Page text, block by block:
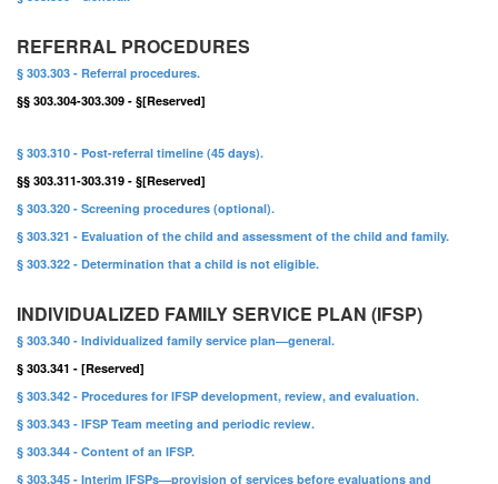
REFERRAL PROCEDURES
§ 303.303 - Referral procedures.
§§ 303.304-303.309 - §[Reserved]
§ 303.310 - Post-referral timeline (45 days).
§§ 303.311-303.319 - §[Reserved]
§ 303.320 - Screening procedures (optional).
§ 303.321 - Evaluation of the child and assessment of the child and family.
§ 303.322 - Determination that a child is not eligible.
INDIVIDUALIZED FAMILY SERVICE PLAN (IFSP)
§ 303.340 - Individualized family service plan—general.
§ 303.341 - [Reserved]
§ 303.342 - Procedures for IFSP development, review, and evaluation.
§ 303.343 - IFSP Team meeting and periodic review.
§ 303.344 - Content of an IFSP.
§ 303.345 - Interim IFSPs—provision of services before evaluations and